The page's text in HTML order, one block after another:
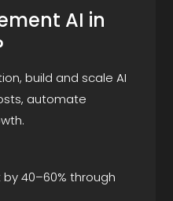
AI in
build and scale AI
automate
40–60% through